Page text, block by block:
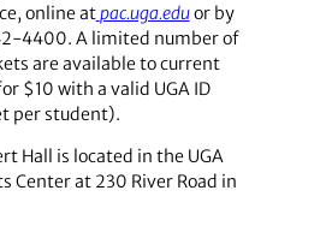
online atpac.uga.eduor by
4400. A limited number of
are available to current
$10 with a valid UGA ID
per student).
Hall is located in the UGA
Center at 230 River Road in